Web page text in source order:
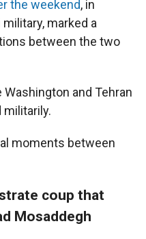
the weekend, in
marked a
between the two
and Tehran
militarily.
moments between
coup that
Mosaddegh